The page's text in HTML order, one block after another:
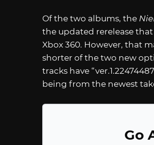
Of the two albums, the
the updated rerelease
Xbox 360. However, that
shorter of the two new
tracks have
being from the newest
Go